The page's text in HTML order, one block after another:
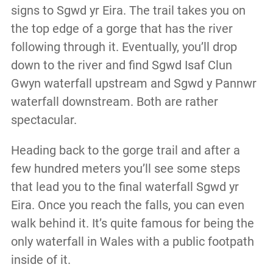
signs to Sgwd yr Eira. The trail takes you on
the top edge of a gorge that has the river
following through it. Eventually, you’ll drop
down to the river and find Sgwd Isaf Clun
Gwyn waterfall upstream and Sgwd y Pannwr
waterfall downstream. Both are rather
spectacular.
Heading back to the gorge trail and after a
few hundred meters you’ll see some steps
that lead you to the final waterfall Sgwd yr
Eira. Once you reach the falls, you can even
walk behind it. It’s quite famous for being the
only waterfall in Wales with a public footpath
inside of it.